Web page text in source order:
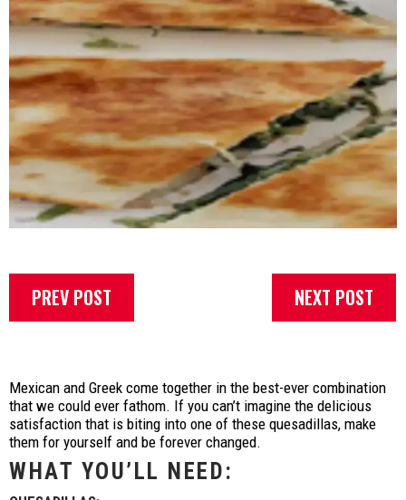
PREV POST NEXT POST
Mexican and Greek come together in the best-ever combination
that we could ever fathom. If you can’t imagine the delicious
satisfaction that is biting into one of these quesadillas, make
them for yourself and be forever changed.
WHAT YOU’LL NEED: